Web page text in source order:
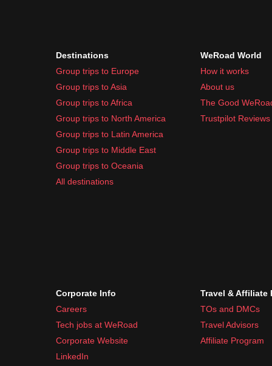
Destinations
Group trips to Europe
Group trips to Asia
Group trips to Africa
Group trips to North America
Group trips to Latin America
Group trips to Middle East
Group trips to Oceania
All destinations
WeRoad World
How it works
About us
The Good
Trustpilot Reviews
Corporate Info
Careers
Tech jobs at WeRoad
Corporate Website
LinkedIn
Travel & Affiliate
TOs and DMCs
Travel Advisors
Affiliate Program